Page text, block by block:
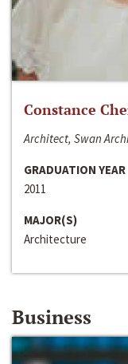
Constance
Architect, Swan
GRADUATION YEAR
2011
MAJOR(S)
Architecture
Business